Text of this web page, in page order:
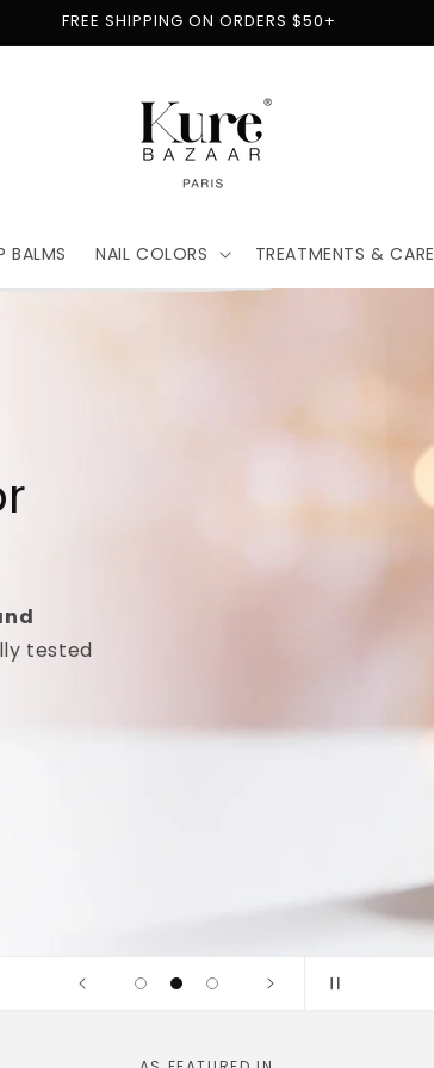
FREE SHIPPING ON ORDERS $50+
BALMS NAIL COLORS TREATMENTS & CARE
tested